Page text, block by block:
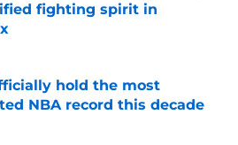
fighting spirit in
on Invalid Date
hold the most
NBA record this decade